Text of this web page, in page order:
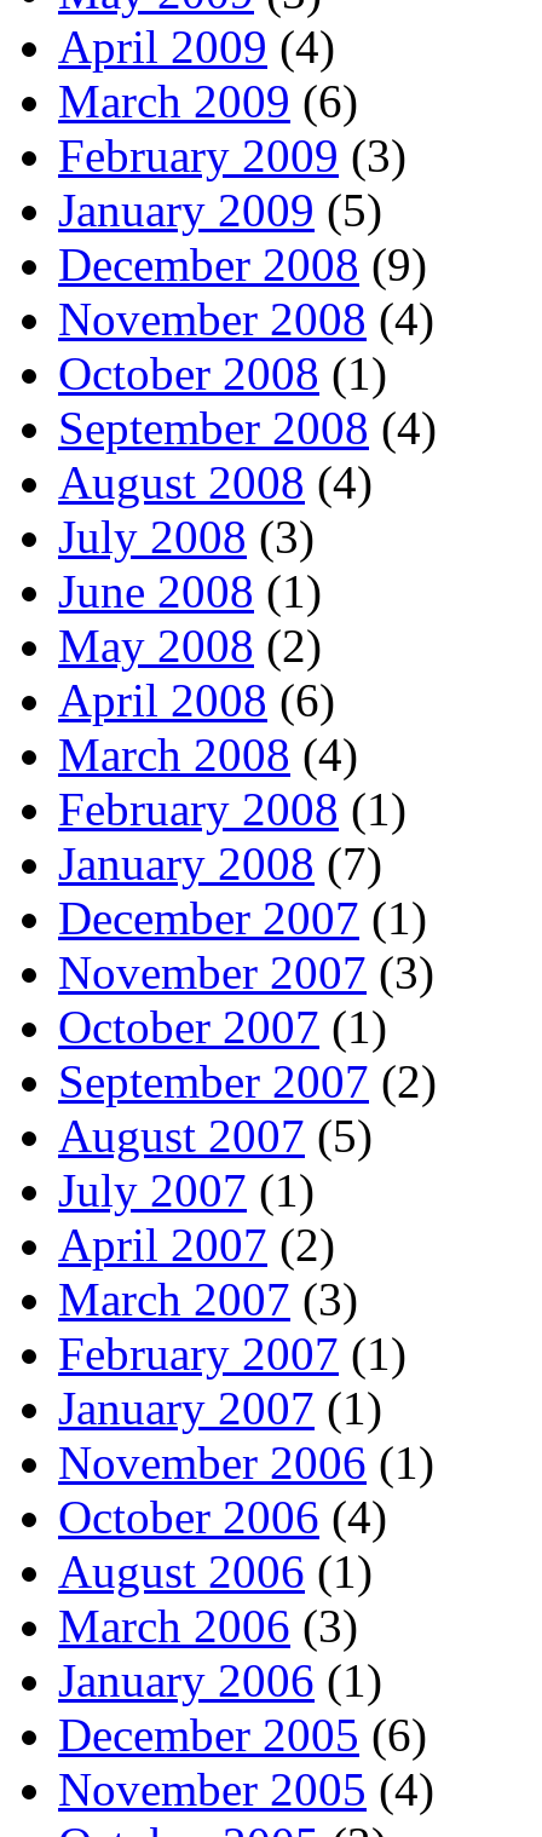
April 2009 (4)
March 2009 (6)
February 2009 (3)
January 2009 (5)
December 2008 (9)
November 2008 (4)
October 2008 (1)
September 2008 (4)
August 2008 (4)
July 2008 (3)
June 2008 (1)
May 2008 (2)
April 2008 (6)
March 2008 (4)
February 2008 (1)
January 2008 (7)
December 2007 (1)
November 2007 (3)
October 2007 (1)
September 2007 (2)
August 2007 (5)
July 2007 (1)
April 2007 (2)
March 2007 (3)
February 2007 (1)
January 2007 (1)
November 2006 (1)
October 2006 (4)
August 2006 (1)
March 2006 (3)
January 2006 (1)
December 2005 (6)
November 2005 (4)